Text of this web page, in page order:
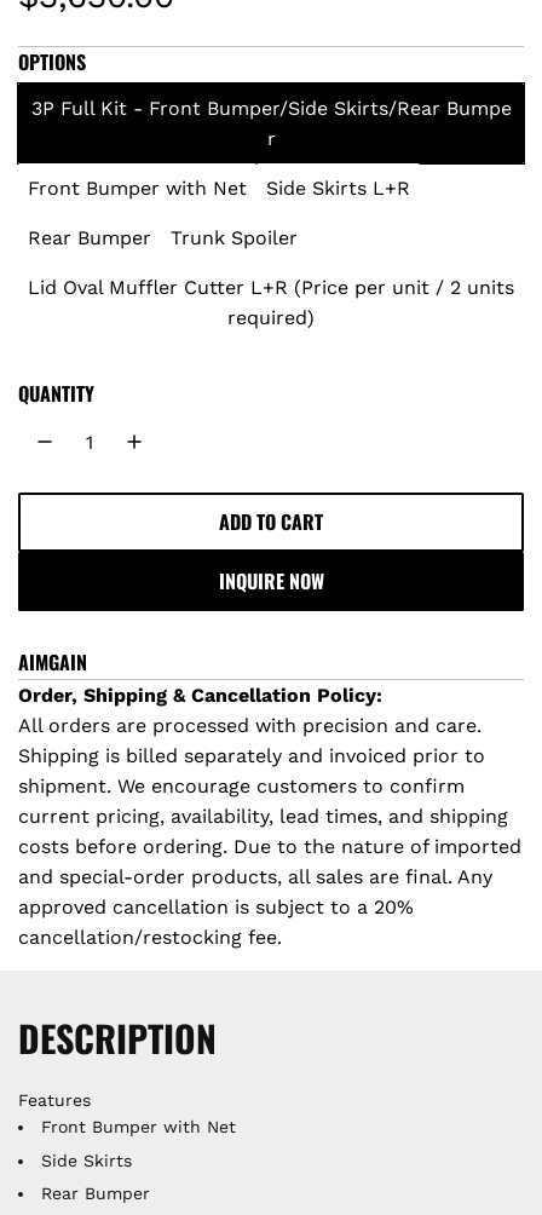
e
g
u
OPTIONS
3P Full Kit - Front Bumper/Side Skirts/Rear Bumpe
r
Front Bumper with Net Side Skirts L+R
Rear Bumper Trunk Spoiler
Lid Oval Muffler Cutter L+R (Price per unit / 2 units
required)
QUANTITY
ADD TO CART
L
A
N
G
.
.
.
INQUIRE NOW
AIMGAIN
Order, Shipping & Cancellation Policy:
All orders are processed with precision and care.
Shipping is billed separately and invoiced prior to
shipment. We encourage customers to confirm
current pricing, availability, lead times, and shipping
costs before ordering. Due to the nature of imported
and special-order products, all sales are final. Any
approved cancellation is subject to a 20%
cancellation/restocking fee.
DESCRIPTION
Features
Front Bumper with Net
Side Skirts
Rear Bumper